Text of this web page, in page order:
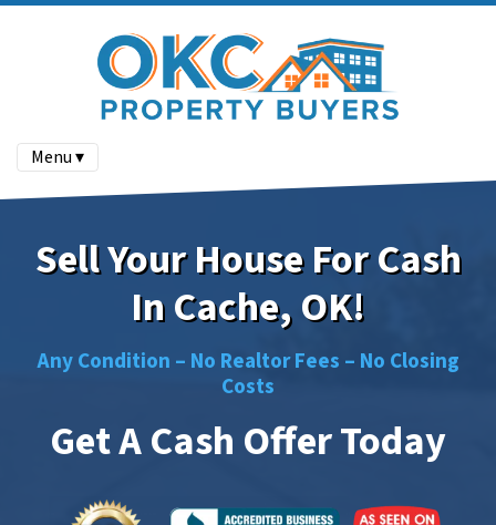
Menu ▾
Sell Your House For Cash
In Cache, OK!
Any Condition – No Realtor Fees – No Closing
Costs
Get A Cash Offer Today